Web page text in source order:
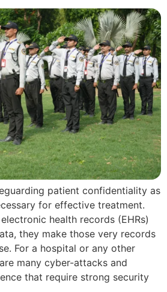
patient confidentiality as
for effective treatment.
health records (EHRs)
they make those very records
For a hospital or any other
many cyber-attacks and
that require strong security